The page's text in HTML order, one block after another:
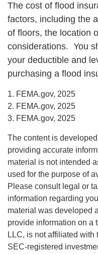
The cost of flood
factors, including the
of floors, the location
considerations. You
your deductible and
purchasing a flood
1. FEMA.gov, 2025
2. FEMA.gov, 2025
3. FEMA.gov, 2025
The content is
providing accurate
material is not intended
used for the purpose of
Please consult legal or
information regarding
material was developed
provide information on a
LLC, is not affiliated with
SEC-registered